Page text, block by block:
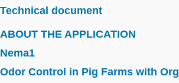
Technical document
ABOUT THE APPLICATION
Nema1
Odor Control in Pig Farms with